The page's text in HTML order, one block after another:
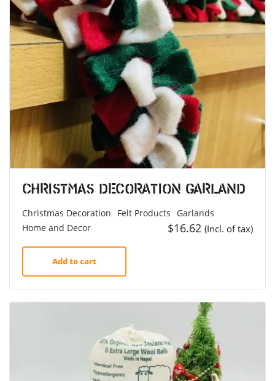
Christmas Decoration Garland
Christmas Decoration Felt Products
Garlands
Home and Decor
$16.62 (Incl. of tax)
Add to cart